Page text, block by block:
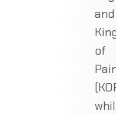
and
of